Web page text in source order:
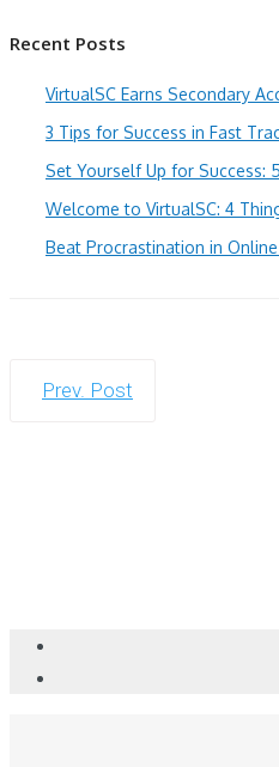
Recent Posts
VirtualSC Earns Secondary
3 Tips for Success in Fast
Set Yourself Up for Success:
Welcome to VirtualSC: 4
Beat Procrastination in Online
Prev. Post